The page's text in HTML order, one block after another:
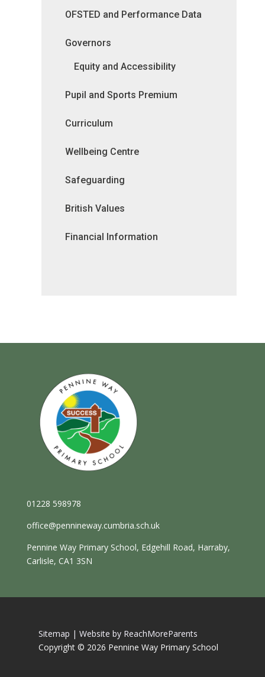
OFSTED and Performance Data
Governors
Equity and Accessibility
Pupil and Sports Premium
Curriculum
Wellbeing Centre
Safeguarding
British Values
Financial Information
01228 598978
office@pennineway.cumbria.sch.uk
Pennine Way Primary School, Edgehill Road, Harraby,
Carlisle, CA1 3SN
Sitemap | Website by ReachMoreParents
Copyright © 2026 Pennine Way Primary School